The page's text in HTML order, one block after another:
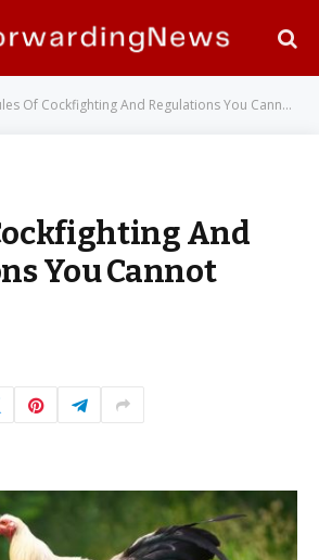
Of Cockfighting And Regulations You Cannot Ignore
And
You Cannot